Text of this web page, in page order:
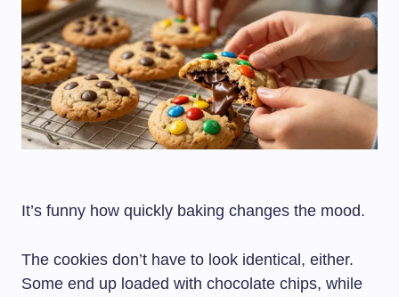
It’s funny how quickly baking changes the mood.
The cookies don’t have to look identical, either.
Some end up loaded with chocolate chips, while